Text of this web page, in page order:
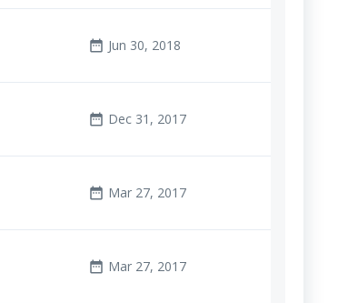
date_range Jun 30, 2018
date_range Dec 31, 2017
date_range Mar 27, 2017
date_range Mar 27, 2017